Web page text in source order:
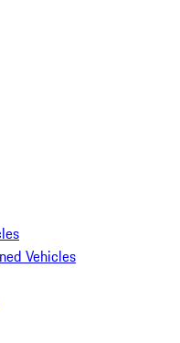
Vehicles